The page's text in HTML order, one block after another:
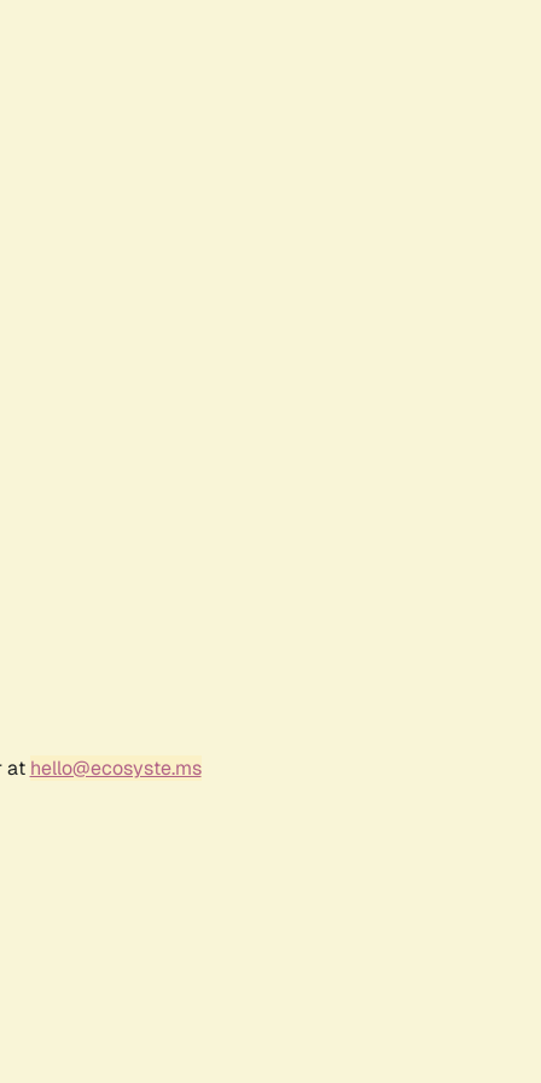
at hello@ecosyste.ms